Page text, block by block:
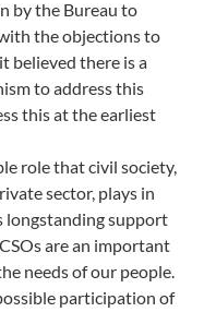
by the Bureau to
the objections to
believed there is a
to address this
this at the earliest
role that civil society,
sector, plays in
longstanding support
are an important
needs of our people.
participation of